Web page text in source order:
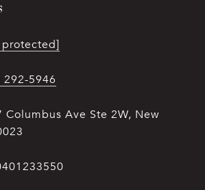
292-5946
Columbus Ave Ste 2W, New